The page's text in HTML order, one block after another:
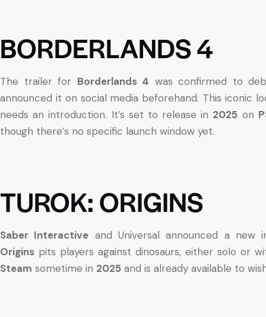
BORDERLANDS 4
The trailer for Borderlands 4 was confirmed to
announced it on social media beforehand. This iconic
needs an introduction. It’s set to release in 2025 on
though there’s no specific launch window yet.
TUROK: ORIGINS
Saber Interactive and Universal announced a
Origins pits players against dinosaurs, either solo or
Steam sometime in 2025 and is already available to